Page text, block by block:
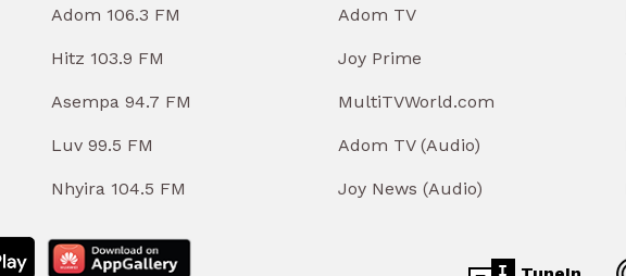
Adom 106.3 FM
Hitz 103.9 FM
Asempa 94.7 FM
Luv 99.5 FM
Nhyira 104.5 FM
Adom TV
Joy Prime
MultiTVWorld.com
Adom TV (Audio)
Joy News (Audio)